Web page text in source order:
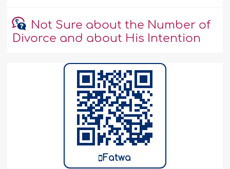
Not Sure about the Number of
Divorce and about His Intention
Fatwa